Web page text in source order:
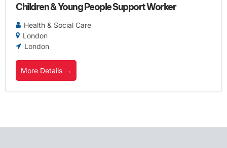
Children & Young People Support Worker
Health & Social Care
London
London
More Details